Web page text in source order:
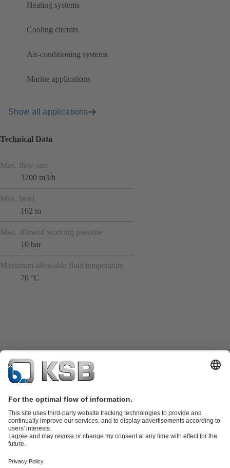
Heating systems
Cooling circuits
Air-conditioning systems
Marine applications
Show all applications
Technical Data
Max. flow rate
3700 m3/h
Max. head
162 m
Max. allowed working pressure
10 bar
Maximum allowable fluid temperature
70 °C
Product Catalogue